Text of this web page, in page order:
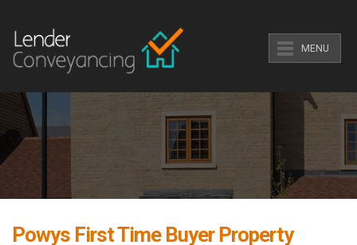
MENU
Powys First Time Buyer Property